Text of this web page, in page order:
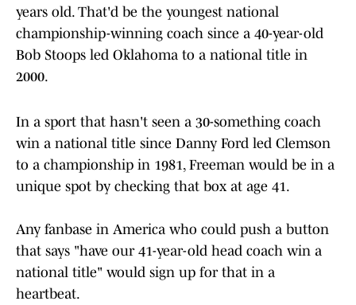
years old. That'd be the youngest national
championship-winning coach since a 40-year-old
Bob Stoops led Oklahoma to a national title in
2000.
In a sport that hasn't seen a 30-something coach
win a national title since Danny Ford led Clemson
to a championship in 1981, Freeman would be in a
unique spot by checking that box at age 41.
Any fanbase in America who could push a button
that says "have our 41-year-old head coach win a
national title" would sign up for that in a
heartbeat.